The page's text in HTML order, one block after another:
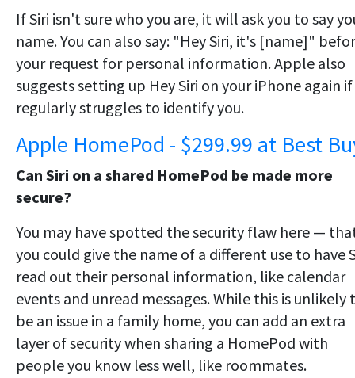
If Siri isn't sure who you are, it will ask you to say
name. You can also say: "Hey Siri, it's [name]"
your request for personal information. Apple also
suggests setting up Hey Siri on your iPhone again
regularly struggles to identify you.
Apple HomePod - $299.99 at Best
Can Siri on a shared HomePod be made more
secure?
You may have spotted the security flaw here —
you could give the name of a different use to have
read out their personal information, like calendar
events and unread messages. While this is unlikely
be an issue in a family home, you can add an extra
layer of security when sharing a HomePod with
people you know less well, like roommates.